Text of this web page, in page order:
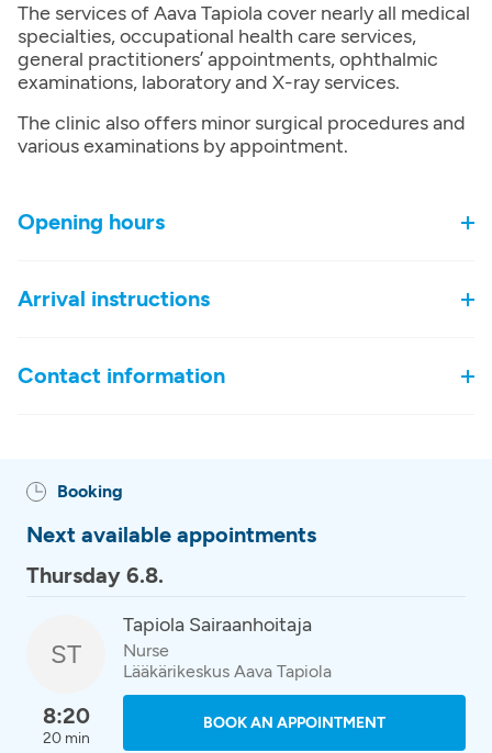
The services of Aava Tapiola cover nearly all medical
specialties, occupational health care services,
general practitioners’ appointments, ophthalmic
examinations, laboratory and X-ray services.
The clinic also offers minor surgical procedures and
various examinations by appointment.
Opening hours
Arrival instructions
Contact information
Booking
Next available appointments
Thursday 6.8.
ST
8:20
20 min
Tapiola Sairaanhoitaja
Nurse
Lääkärikeskus Aava Tapiola
BOOK AN APPOINTMENT